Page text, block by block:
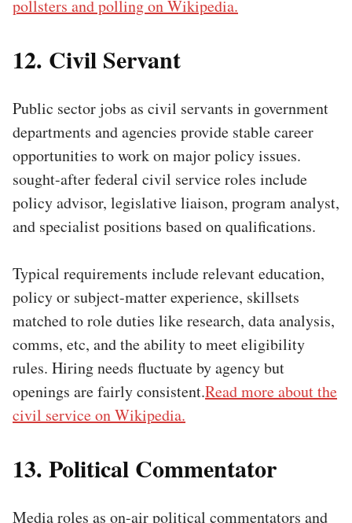
pollsters and polling on Wikipedia.
12. Civil Servant
Public sector jobs as civil servants in government
departments and agencies provide stable career
opportunities to work on major policy issues.
sought-after federal civil service roles include
policy advisor, legislative liaison, program analyst,
and specialist positions based on qualifications.
Typical requirements include relevant education,
policy or subject-matter experience, skillsets
matched to role duties like research, data analysis,
comms, etc, and the ability to meet eligibility
rules. Hiring needs fluctuate by agency but
openings are fairly consistent.Read more about the
civil service on Wikipedia.
13. Political Commentator
Media roles as on-air political commentators and